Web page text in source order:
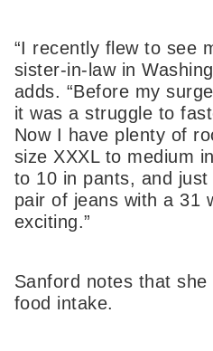
“I recently flew to see
sister-in-law in
adds. “Before my
it was a struggle to
Now I have plenty of
size XXXL to medium
to 10 in pants, and
pair of jeans with a 31
exciting.”
Sanford notes that
food intake.